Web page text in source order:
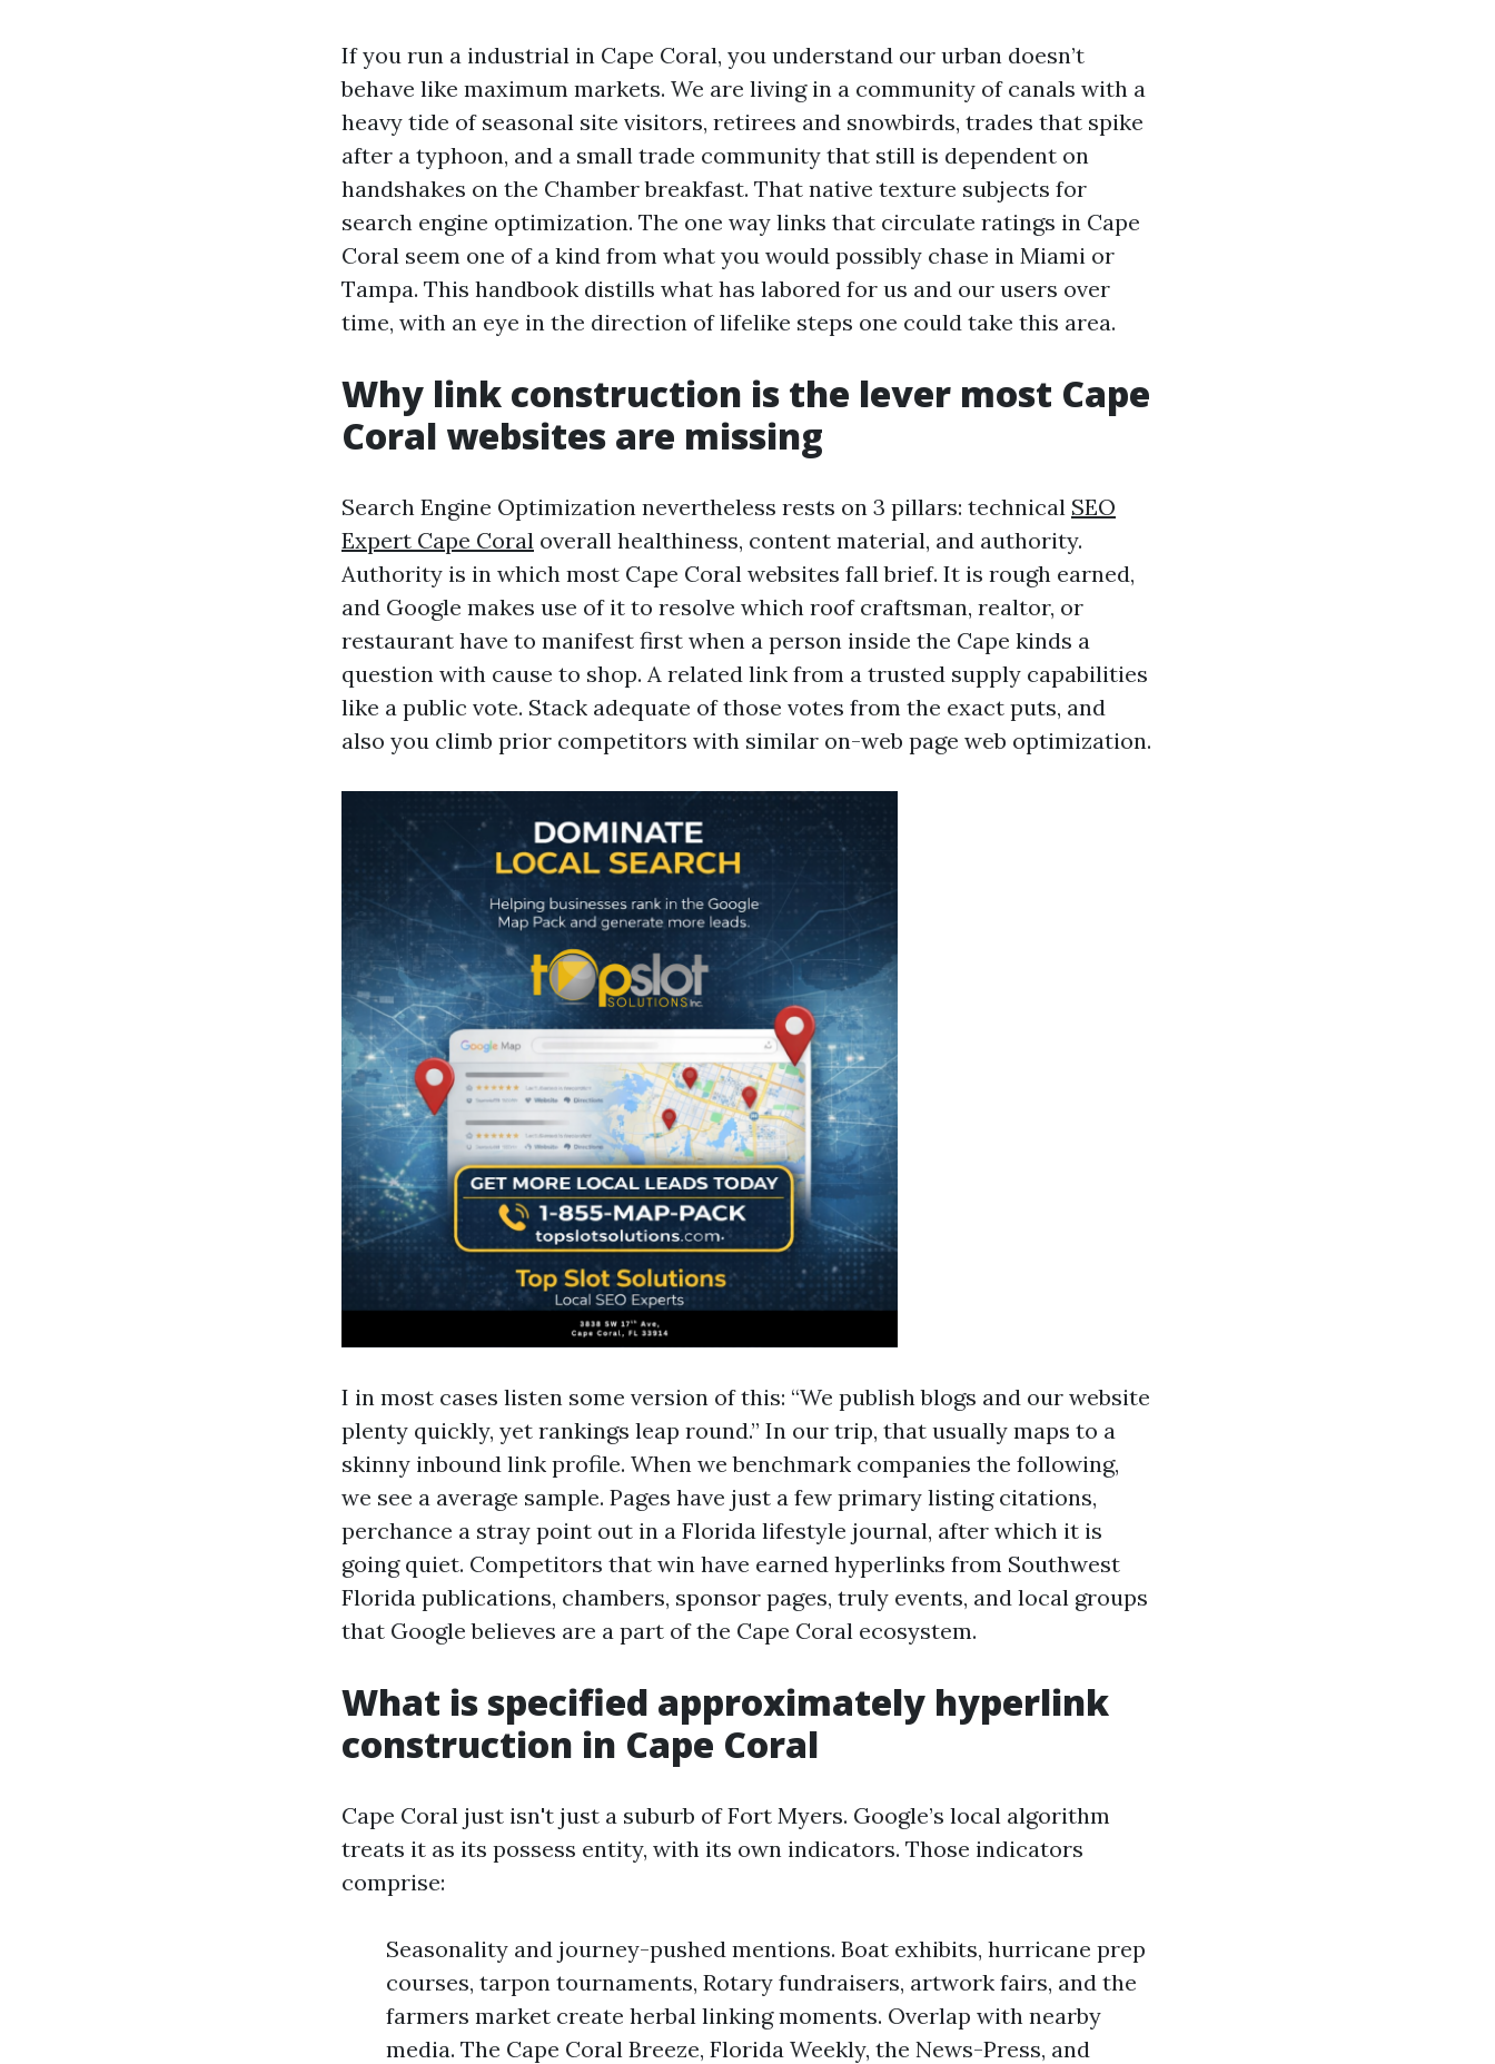
If you run a industrial in Cape Coral, you understand our urban doesn’t
behave like maximum markets. We are living in a community of canals with a
heavy tide of seasonal site visitors, retirees and snowbirds, trades that spike
after a typhoon, and a small trade community that still is dependent on
handshakes on the Chamber breakfast. That native texture subjects for
search engine optimization. The one way links that circulate ratings in Cape
Coral seem one of a kind from what you would possibly chase in Miami or
Tampa. This handbook distills what has labored for us and our users over
time, with an eye in the direction of lifelike steps one could take this area.
Why link construction is the lever most Cape
Coral websites are missing
Search Engine Optimization nevertheless rests on 3 pillars: technical SEO
Expert Cape Coral overall healthiness, content material, and authority.
Authority is in which most Cape Coral websites fall brief. It is rough earned,
and Google makes use of it to resolve which roof craftsman, realtor, or
restaurant have to manifest first when a person inside the Cape kinds a
question with cause to shop. A related link from a trusted supply capabilities
like a public vote. Stack adequate of those votes from the exact puts, and
also you climb prior competitors with similar on-web page web optimization.
I in most cases listen some version of this: “We publish blogs and our website
plenty quickly, yet rankings leap round.” In our trip, that usually maps to a
skinny inbound link profile. When we benchmark companies the following,
we see a average sample. Pages have just a few primary listing citations,
perchance a stray point out in a Florida lifestyle journal, after which it is
going quiet. Competitors that win have earned hyperlinks from Southwest
Florida publications, chambers, sponsor pages, truly events, and local groups
that Google believes are a part of the Cape Coral ecosystem.
What is specified approximately hyperlink
construction in Cape Coral
Cape Coral just isn't just a suburb of Fort Myers. Google’s local algorithm
treats it as its possess entity, with its own indicators. Those indicators
comprise:
Seasonality and journey-pushed mentions. Boat exhibits, hurricane prep
courses, tarpon tournaments, Rotary fundraisers, artwork fairs, and the
farmers market create herbal linking moments. Overlap with nearby
media. The Cape Coral Breeze, Florida Weekly, the News-Press, and